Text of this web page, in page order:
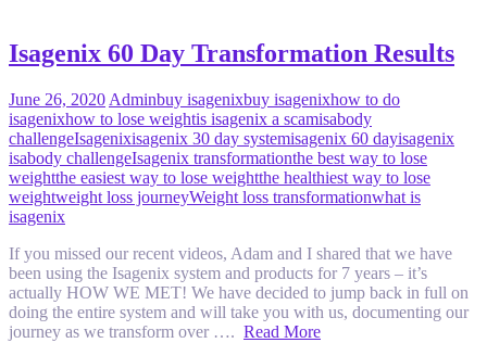
Isagenix 60 Day Transformation Results
June 26, 2020 Adminbuy isagenixbuy isagenixhow to do
isagenixhow to lose weightis isagenix a scamisabody
challengeIsagenixisagenix 30 day systemisagenix 60 dayisagenix
isabody challengeIsagenix transformationthe best way to lose
weightthe easiest way to lose weightthe healthiest way to lose
weightweight loss journeyWeight loss transformationwhat is
isagenix
If you missed our recent videos, Adam and I shared that we have
been using the Isagenix system and products for 7 years – it’s
actually HOW WE MET! We have decided to jump back in full on
doing the entire system and will take you with us, documenting our
journey as we transform over …. Read More